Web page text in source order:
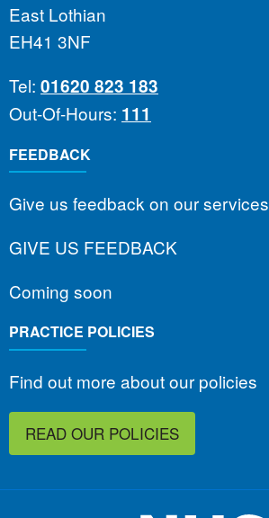
East Lothian
EH41 3NF
Tel: 01620 823 183
Out-Of-Hours: 111
FEEDBACK
Give us feedback on our services
GIVE US FEEDBACK
Coming soon
PRACTICE POLICIES
Find out more about our policies
READ OUR POLICIES